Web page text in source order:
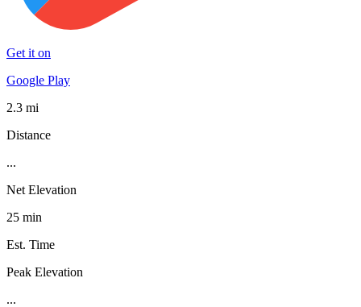
Get it on
Google Play
2.3 mi
Distance
...
Net Elevation
25 min
Est. Time
Peak Elevation
...